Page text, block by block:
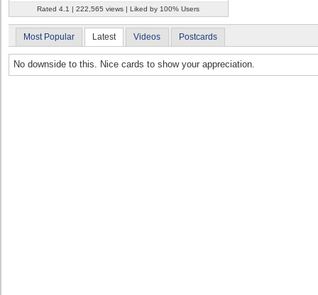
Rated 4.1 | 222,565 views | Liked by 100% Users
Most Popular Latest Videos Postcards
No downside to this. Nice cards to show your appreciation.